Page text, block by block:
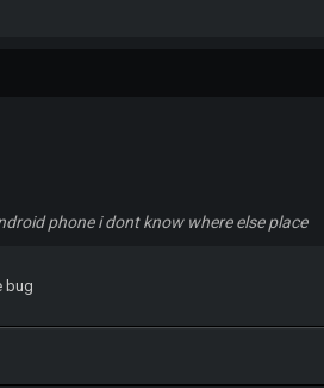
phone i dont know where else place
bug